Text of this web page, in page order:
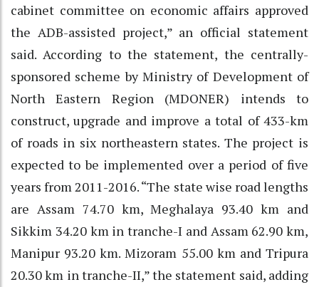
cabinet committee on economic affairs approved
the ADB-assisted project,” an official statement
said. According to the statement, the centrally-
sponsored scheme by Ministry of Development of
North Eastern Region (MDONER) intends to
construct, upgrade and improve a total of 433-km
of roads in six northeastern states. The project is
expected to be implemented over a period of five
years from 2011-2016. “The state wise road lengths
are Assam 74.70 km, Meghalaya 93.40 km and
Sikkim 34.20 km in tranche-I and Assam 62.90 km,
Manipur 93.20 km. Mizoram 55.00 km and Tripura
20.30 km in tranche-II,” the statement said, adding